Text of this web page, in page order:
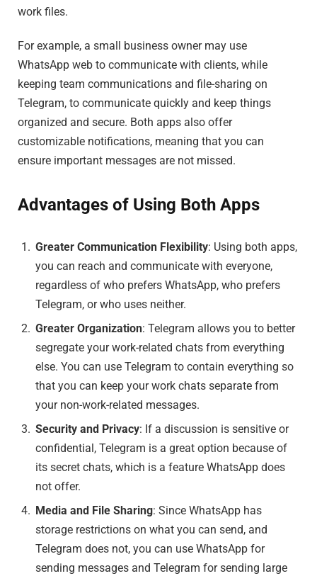
work files.
For example, a small business owner may use
WhatsApp web to communicate with clients, while
keeping team communications and file-sharing on
Telegram, to communicate quickly and keep things
organized and secure. Both apps also offer
customizable notifications, meaning that you can
ensure important messages are not missed.
Advantages of Using Both Apps
Greater Communication Flexibility: Using both apps,
you can reach and communicate with everyone,
regardless of who prefers WhatsApp, who prefers
Telegram, or who uses neither.
Greater Organization: Telegram allows you to better
segregate your work-related chats from everything
else. You can use Telegram to contain everything so
that you can keep your work chats separate from
your non-work-related messages.
Security and Privacy: If a discussion is sensitive or
confidential, Telegram is a great option because of
its secret chats, which is a feature WhatsApp does
not offer.
Media and File Sharing: Since WhatsApp has
storage restrictions on what you can send, and
Telegram does not, you can use WhatsApp for
sending messages and Telegram for sending large